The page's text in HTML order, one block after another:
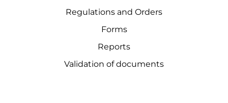
Regulations and Orders
Forms
Reports
Validation of documents